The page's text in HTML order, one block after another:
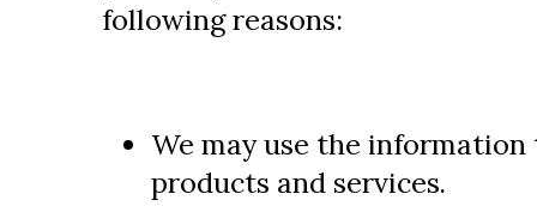
following reasons:
We may use the
products and services.